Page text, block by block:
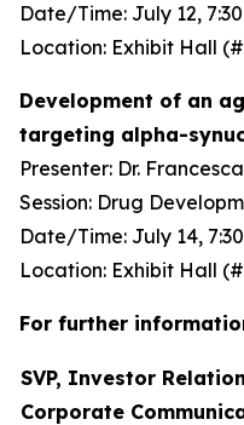
Date/Time: July 12,
Location: Exhibit Hall
Development of an
targeting alpha-
Presenter: Dr.
Session: Drug
Date/Time: July 14,
Location: Exhibit Hall
For further
SVP, Investor
Corporate